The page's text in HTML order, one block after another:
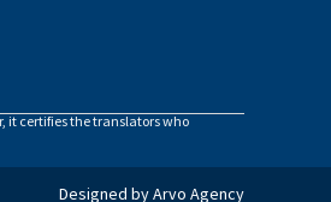
it certifies the translators who
Designed by Arvo Agency